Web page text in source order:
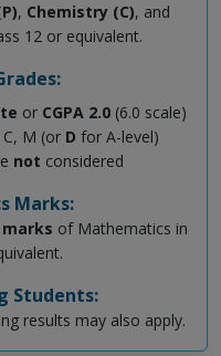
, Chemistry (C), and
12 or equivalent.
or CGPA 2.0(6.0 scale)
C, M (or D for A-level)
not considered
Marks:
marks of Mathematics in
Students:
results may also apply.